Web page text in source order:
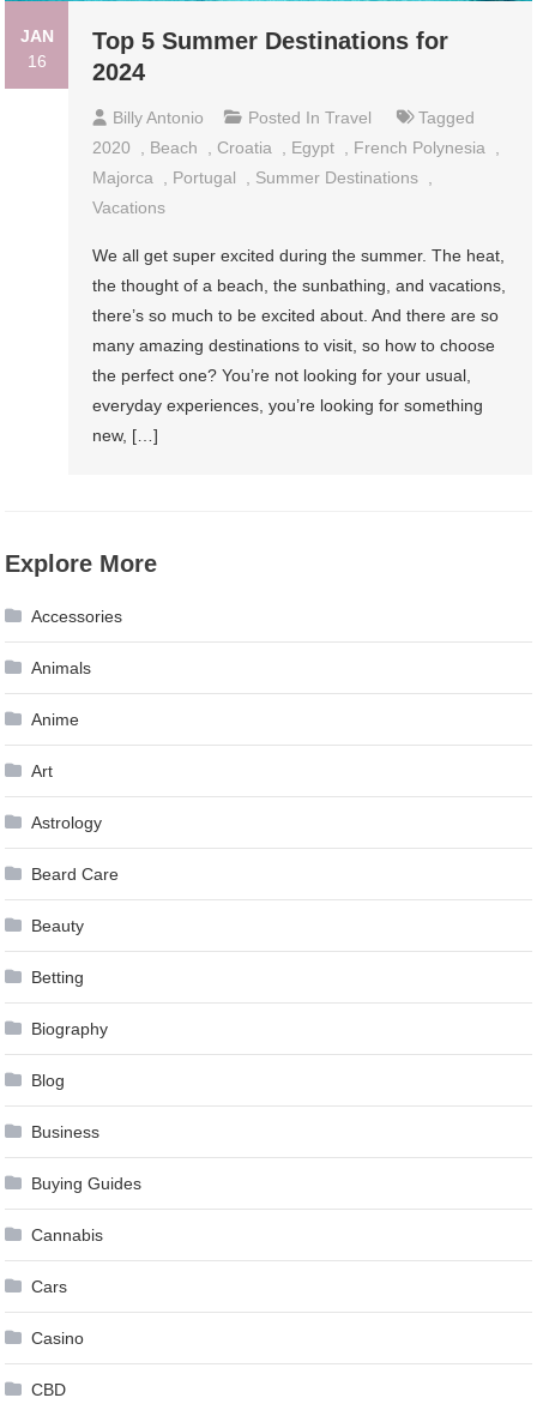
JAN
16
Top 5 Summer Destinations for
2024
Billy Antonio Posted InTravel
Tagged
2020
, Beach , Croatia , Egypt , French Polynesia ,
Majorca , Portugal , Summer Destinations ,
Vacations
We all get super excited during the summer. The heat,
the thought of a beach, the sunbathing, and vacations,
there’s so much to be excited about. And there are so
many amazing destinations to visit, so how to choose
the perfect one? You’re not looking for your usual,
everyday experiences, you’re looking for something
new, […]
Explore More
Accessories
Animals
Anime
Art
Astrology
Beard Care
Beauty
Betting
Biography
Blog
Business
Buying Guides
Cannabis
Cars
Casino
CBD